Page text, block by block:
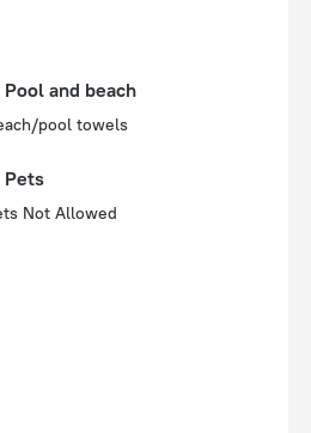
of rooms
Pool and beach
pool towels
Pets
Not Allowed